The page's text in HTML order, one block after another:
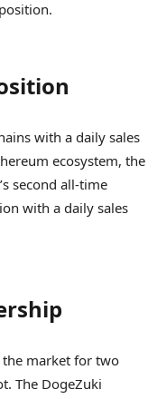
with a daily sales
ecosystem, the
second all-time
with a daily sales
the market for two
The DogeZuki